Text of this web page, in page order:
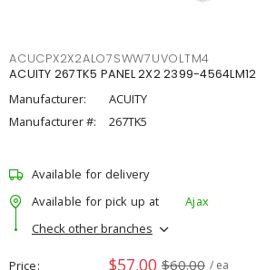
ACUCPX2X2ALO7SWW7UVOLTM4
ACUITY 267TK5 PANEL 2X2 2399-
Manufacturer:
ACUITY
Manufacturer #:
267TK5
Available for delivery
Available for pick up at
Ajax
Check other branches
Price $57.00 $60.00 / ea